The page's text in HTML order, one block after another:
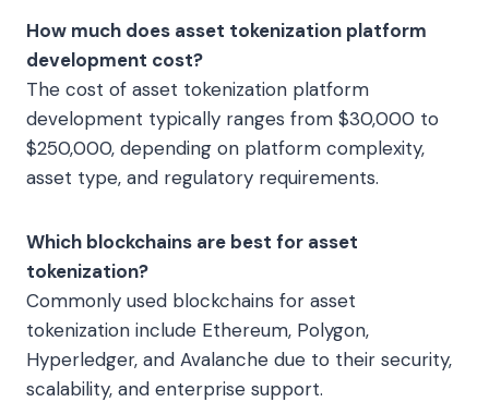
How much does asset tokenization platform
development cost?
The cost of asset tokenization platform
development typically ranges from $30,000 to
$250,000, depending on platform complexity,
asset type, and regulatory requirements.
Which blockchains are best for asset
tokenization?
Commonly used blockchains for asset
tokenization include Ethereum, Polygon,
Hyperledger, and Avalanche due to their security,
scalability, and enterprise support.